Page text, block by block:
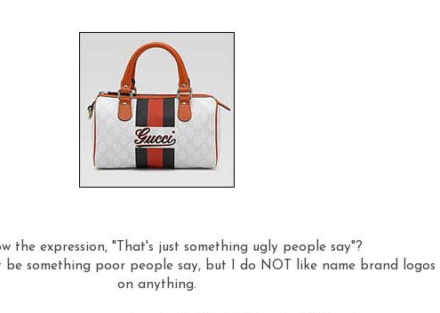
the expression, "That's just something ugly people say"?
be something poor people say, but I do NOT like name brand logos
on anything.